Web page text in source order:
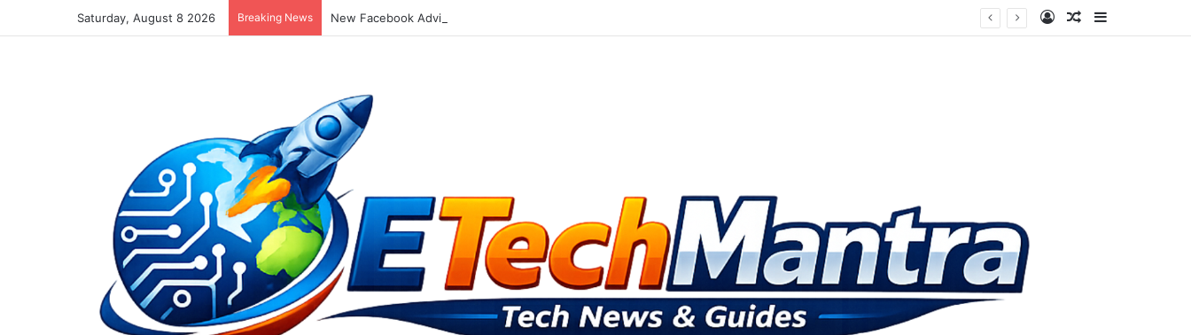
Saturday, August 8 2026 Breaking News New Facebook Advisory Board Targets Online Dangers Log InRandom Article